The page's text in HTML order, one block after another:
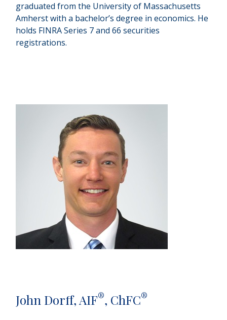
graduated from the University of Massachusetts
Amherst with a bachelor’s degree in economics. He
holds FINRA Series 7 and 66 securities
registrations.
John Dorff, AIF®, ChFC®